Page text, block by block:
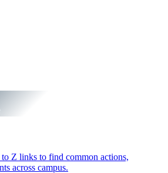
Z links to find common actions,
across campus.